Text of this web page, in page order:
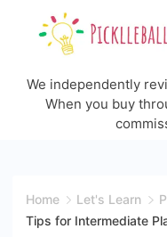
We independently
When you buy
Home Let's Learn
Tips for Intermediate